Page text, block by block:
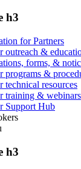
h3
for Partners
outreach &
forms, &
programs &
technical resources
training & webinars
Support Hub
h3